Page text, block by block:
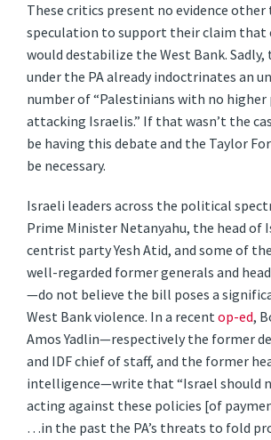
These critics present no evidence
speculation to support their claim that
would destabilize the West Bank. Sadly,
under the PA already indoctrinates an
number of “Palestinians with no higher
attacking Israelis.” If that wasn’t the
be having this debate and the Taylor
be necessary.
Israeli leaders across the political
Prime Minister Netanyahu, the head of
centrist party Yesh Atid, and some of
well-regarded former generals and
—do not believe the bill poses a
West Bank violence. In a recentop-ed,
Amos Yadlin—respectively the former
and IDF chief of staff, and the former
intelligence—write that “Israel should
acting against these policies [of
…in the past the PA’s threats to fold